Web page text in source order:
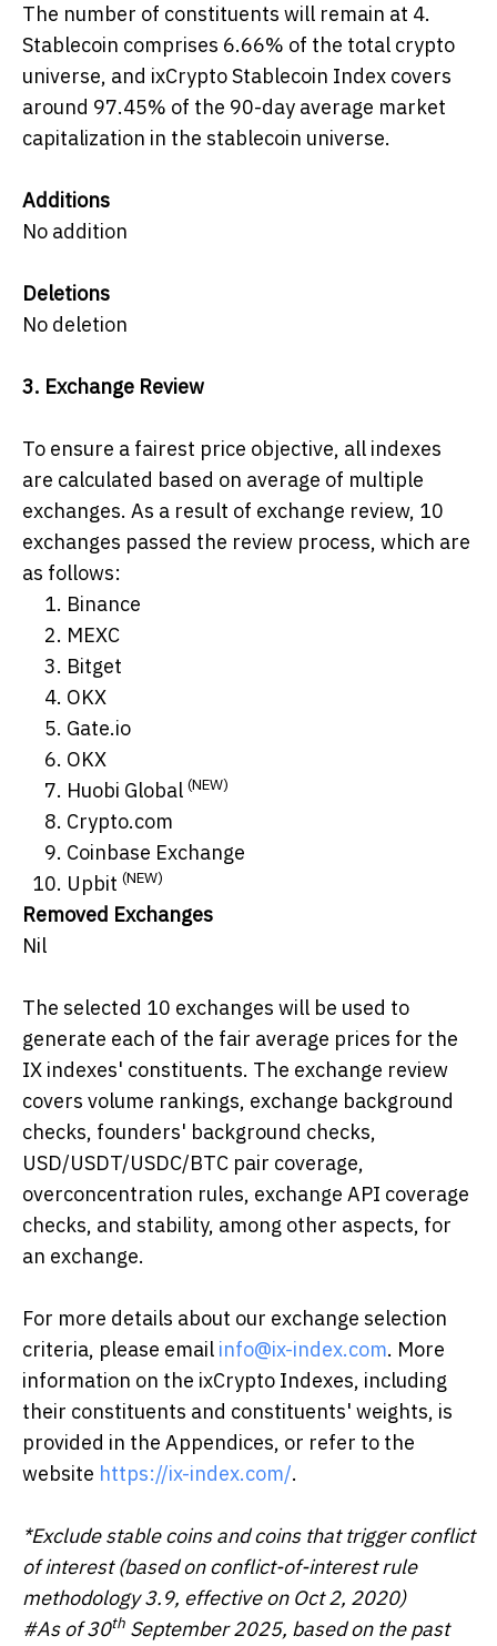
The number of constituents will remain at 4.
Stablecoin comprises 6.66% of the total crypto
universe, and ixCrypto Stablecoin Index covers
around 97.45% of the 90-day average market
capitalization in the stablecoin universe.
Additions
No addition
Deletions
No deletion
3. Exchange Review
To ensure a fairest price objective, all indexes
are calculated based on average of multiple
exchanges. As a result of exchange review, 10
exchanges passed the review process, which are
as follows:
Binance
MEXC
Bitget
OKX
Gate.io
OKX
Huobi Global (NEW)
Crypto.com
Coinbase Exchange
Upbit (NEW)
Removed Exchanges
Nil
The selected 10 exchanges will be used to
generate each of the fair average prices for the
IX indexes' constituents. The exchange review
covers volume rankings, exchange background
checks, founders' background checks,
USD/USDT/USDC/BTC pair coverage,
overconcentration rules, exchange API coverage
checks, and stability, among other aspects, for
an exchange.
For more details about our exchange selection
criteria, please email info@ix-index.com. More
information on the ixCrypto Indexes, including
their constituents and constituents' weights, is
provided in the Appendices, or refer to the
website https://ix-index.com/.
*Exclude stable coins and coins that trigger conflict
of interest (based on conflict-of-interest rule
methodology 3.9, effective on Oct 2, 2020)
#As of 30th September 2025, based on the past